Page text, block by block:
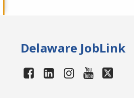
Delaware JobLink